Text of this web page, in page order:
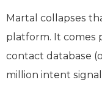
Martal collapses
platform. It comes
contact database
million intent